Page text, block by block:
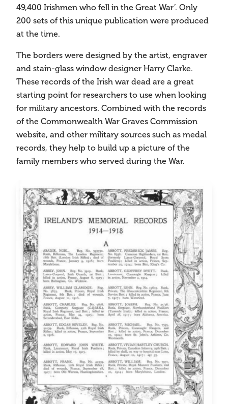
49,400 Irishmen who fell in the Great War’. Only
200 sets of this unique publication were produced
at the time.
The borders were designed by the artist, engraver
and stain-glass window designer Harry Clarke.
These records of the Irish war dead are a great
starting point for researchers to use when looking
for military ancestors. Combined with the records
of the Commonwealth War Graves Commission
website, and other military sources such as medal
records, they help to build up a picture of the
family members who served during the War.